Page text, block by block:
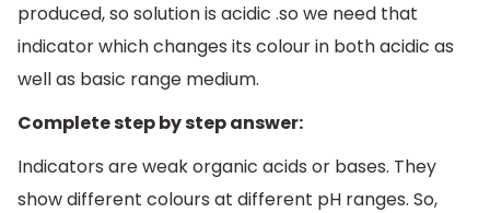
produced, so solution is acidic .so we need that
indicator which changes its colour in both acidic as
well as basic range medium.
Complete step by step answer:
Indicators are weak organic acids or bases. They
show different colours at different pH ranges. So,